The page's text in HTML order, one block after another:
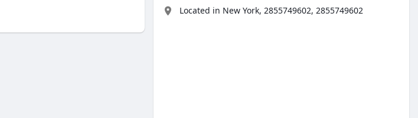
Located in New York, 2855749602, 2855749602